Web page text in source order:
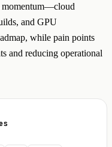
momentum—cloud
and GPU
while pain points
and reducing operational